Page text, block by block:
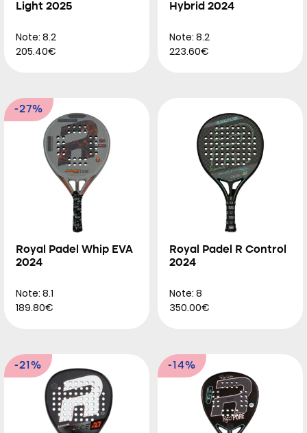
Light 2025
Note: 8.2
205.40€
Hybrid 2024
Note: 8.2
223.60€
-27%
Royal Padel Whip EVA
2024
Note: 8.1
189.80€
Royal Padel R Control
2024
Note: 8
350.00€
-21% -14%